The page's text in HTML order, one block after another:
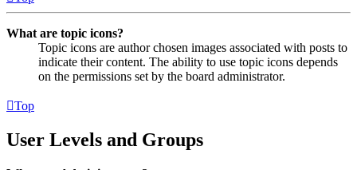
What are topic icons?
Topic icons are author chosen images associated with posts to
indicate their content. The ability to use topic icons depends
on the permissions set by the board administrator.
Top
User Levels and Groups